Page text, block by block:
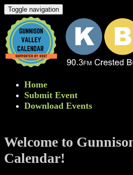
Toggle navigation
Home
Submit Event
Download Events
Welcome to
Calendar!